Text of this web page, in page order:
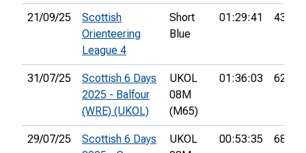
21/09/25
Scottish
Orienteering
League 4
Short
Blue
01:29:41 43rd
31/07/25
Scottish 6 Days
2025 - Balfour
(WRE) (UKOL)
UKOL
08M
(M65)
01:36:03 62nd
29/07/25
Scottish 6 Days
UKOL
00:53:35 68th